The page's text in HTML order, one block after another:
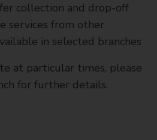
collection and drop-off
services from other
in selected branches
at particular times, please
for further details.